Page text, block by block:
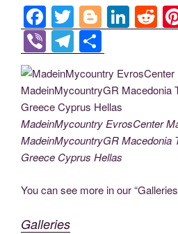
F
a
c
e
b
o
o
T
wi
tt
er
Bl
o
g
g
er
Li
n
e
n
R
e
d
di
Vi
b
er
T
el
e
gr
a
m
h
ar
e
MadeinMycountry EvrosCenter
MadeinMycountryGR Macedonia
Greece Cyprus Hellas
You can see more in our
Galleries